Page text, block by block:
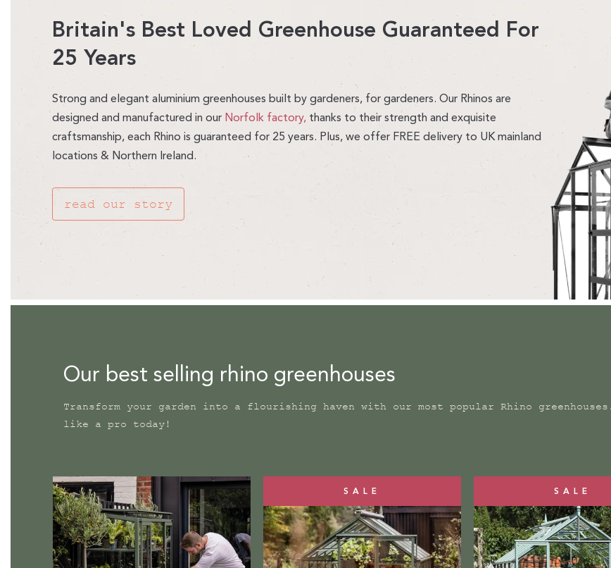
Britain's Best Loved Greenhouse Guaranteed For
25 Years
Strong and elegant aluminium greenhouses built by gardeners, for gardeners. Our Rhinos are
designed and manufactured in our Norfolk factory, thanks to their strength and exquisite
craftsmanship, each Rhino is guaranteed for 25 years. Plus, we offer FREE delivery to UK mainland
locations & Northern Ireland.
read our story
Our best selling rhino greenhouses
Transform your garden into a flourishing haven with our most popular Rhino
like a pro today!
SALE SALE